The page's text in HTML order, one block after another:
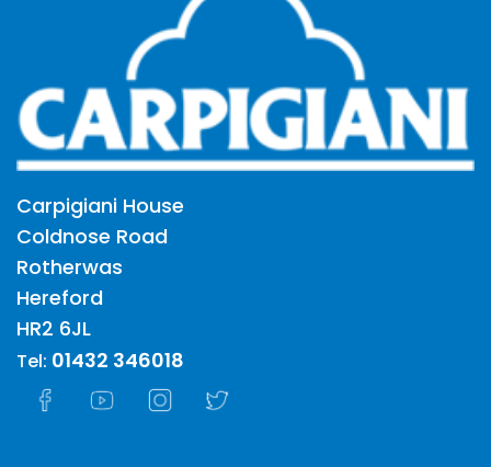
Carpigiani House
Coldnose Road
Rotherwas
Hereford
HR2 6JL
Tel: 01432 346018